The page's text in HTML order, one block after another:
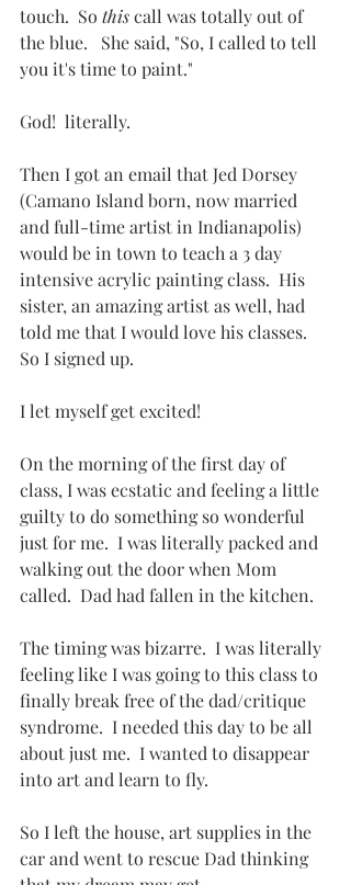
touch.  So this call was totally out of
the blue.   She said, "So, I called to tell
you it's time to paint."
God!  literally.
Then I got an email that Jed Dorsey
(Camano Island born, now married
and full-time artist in Indianapolis)
would be in town to teach a 3 day
intensive acrylic painting class.  His
sister, an amazing artist as well, had
told me that I would love his classes.
So I signed up.
I let myself get excited!
On the morning of the first day of
class, I was ecstatic and feeling a little
guilty to do something so wonderful
just for me.  I was literally packed and
walking out the door when Mom
called.  Dad had fallen in the kitchen.
The timing was bizarre.  I was literally
feeling like I was going to this class to
finally break free of the dad/critique
syndrome.  I needed this day to be all
about just me.  I wanted to disappear
into art and learn to fly.
So I left the house, art supplies in the
car and went to rescue Dad thinking